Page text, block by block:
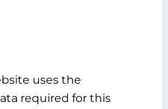
uses the
required for this